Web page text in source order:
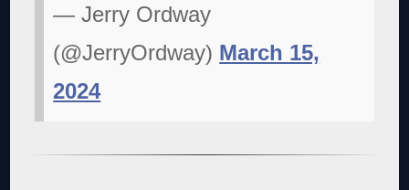
— Jerry Ordway
(@JerryOrdway) March 15,
2024